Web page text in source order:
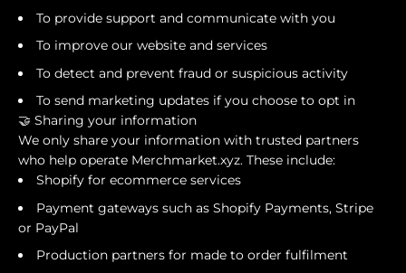
To provide support and communicate with you
To improve our website and services
To detect and prevent fraud or suspicious activity
To send marketing updates if you choose to opt in
🤝 Sharing your information
We only share your information with trusted partners
who help operate Merchmarket.xyz. These include:
Shopify for ecommerce services
Payment gateways such as Shopify Payments, Stripe
or PayPal
Production partners for made to order fulfilment